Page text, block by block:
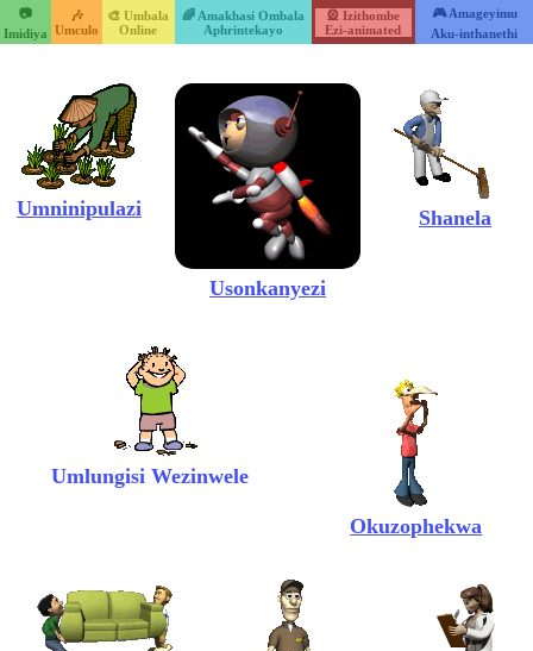
📷
Imidiya
🎶
Umculo
🎨 Umbala
Online
🌈 Amakhasi Ombala
Aphrintekayo
🎡 Izithombe
Ezi-animated
🎮 Amageyimu
Aku-inthanethi
Umninipulazi
Usonkanyezi
Shanela
Umlungisi Wezinwele
Okuzophekwa